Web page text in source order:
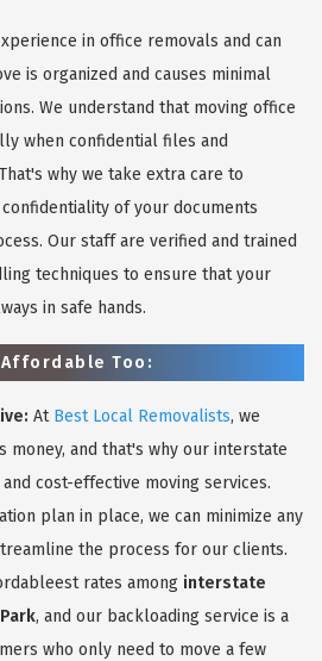
in office removals and can
is organized and causes minimal
We understand that moving office
when confidential files and
why we take extra care to
of your documents
Our staff are verified and trained
techniques to ensure that your
in safe hands.
Too:
At Best Local Removalists, we
money, and that's why our interstate
cost-effective moving services.
plan in place, we can minimize any
the process for our clients.
rates among interstate
, and our backloading service is a
who only need to move a few